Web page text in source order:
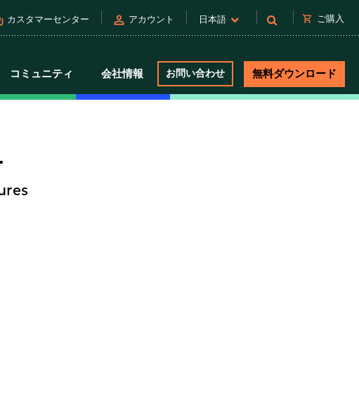
カスタマーセンター person アカウント 日本語 shopping_cart ご購入
コミュニティ 会社情報 お問い合わせ 無料ダウンロード